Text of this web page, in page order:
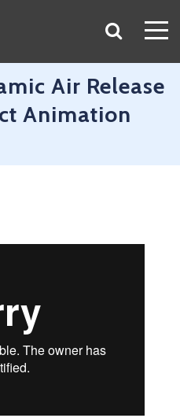
Air Release
Animation